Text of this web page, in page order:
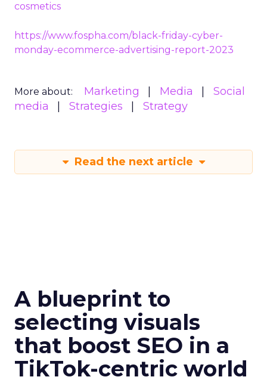
cosmetics
https://www.fospha.com/black-friday-cyber-
monday-ecommerce-advertising-report-2023
More about: Marketing Media
Social
media
Strategies Strategy
Read the next article
A blueprint to
selecting visuals
that boost SEO in a
TikTok-centric world